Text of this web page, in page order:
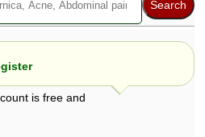
is free and